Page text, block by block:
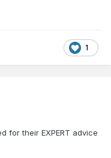
1
for their EXPERT advice